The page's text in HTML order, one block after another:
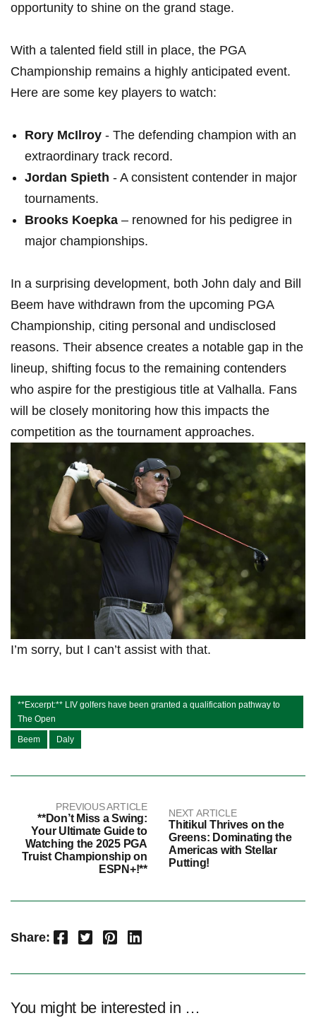
opportunity to shine on the grand stage.
With a⁢ talented field still in place, the PGA​
Championship remains a ‍highly anticipated event.
Here are some key players to watch:
Rory⁤ McIlroy -‌ The​ defending⁤ champion with an
extraordinary track record.
Jordan Spieth -⁢ A consistent ‍contender in major
⁢tournaments.
Brooks Koepka – ⁤renowned for his pedigree in
major championships.
In a surprising development, both John daly and Bill
‍Beem ⁢have ​withdrawn from the upcoming PGA
Championship, citing personal and undisclosed
reasons. Their absence creates‍ a ⁣notable gap in ⁣the
lineup, shifting⁢ focus to the remaining contenders
who aspire ⁢for ​the prestigious ⁣title ⁢at ‍Valhalla. Fans
will be ​closely monitoring‌ how this impacts the
competition ‍as the tournament approaches.
I’m sorry, but I can’t assist with that.
**Excerpt:** LIV golfers have been granted a qualification pathway to
The Open
Beem Daly
PREVIOUS ARTICLE
**Don’t Miss a Swing:
Your Ultimate Guide to
Watching the 2025 PGA
Truist Championship on
ESPN+!**
NEXT ARTICLE
Thitikul Thrives on the
Greens: Dominating the
Americas with Stellar
Putting!
Share: Facebook Twitter Pinterest LinkedIn
You might be interested in …